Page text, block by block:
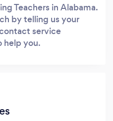
Teachers in Alabama.
by telling us your
service
help you.